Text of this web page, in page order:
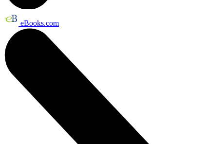
eBooks.com